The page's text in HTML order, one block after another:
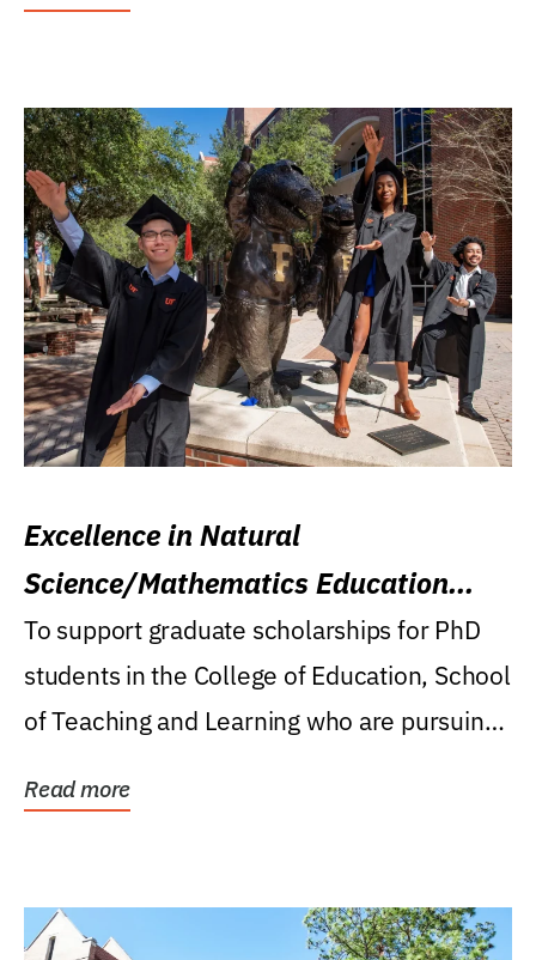
Excellence in Natural
Science/Mathematics Education
Research Award
To support graduate scholarships for PhD
students in the College of Education, School
of Teaching and Learning who are pursuing
Read more